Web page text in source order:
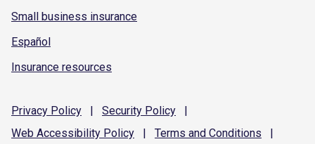
Small business insurance
Español
Insurance resources
Privacy Policy | Security Policy
|
Web Accessibility Policy | Terms and Conditions |